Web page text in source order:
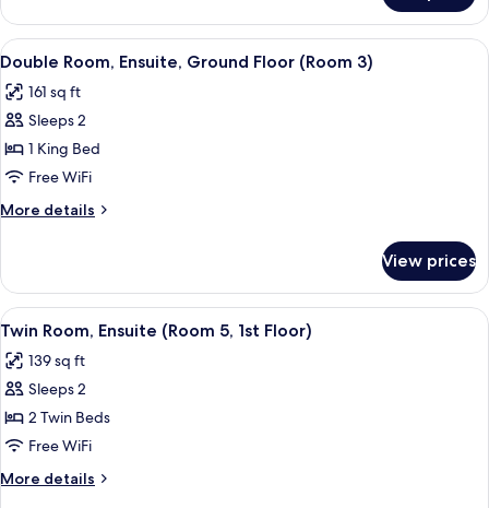
(Room
2)
Room,
Ensuite,
Ground
(Room
2)
View
all
photos
for
Double
Room,
Ensuite,
Ground
(Room
3)
A hotel room with a bed, bedside
2
Double Room, Ensuite, Ground Floor (Room 3)
161 sq ft
Sleeps 2
1 King Bed
Free WiFi
More details
More
Room,
Ensuite,
Ground
(Room
3)
View prices
View
all
photos
for
Twin
Room,
Ensuite
(Room
A bedroom with two beds, a
2
Twin Room, Ensuite (Room 5, 1st Floor)
139 sq ft
Sleeps 2
2 Twin Beds
Free WiFi
More details
More